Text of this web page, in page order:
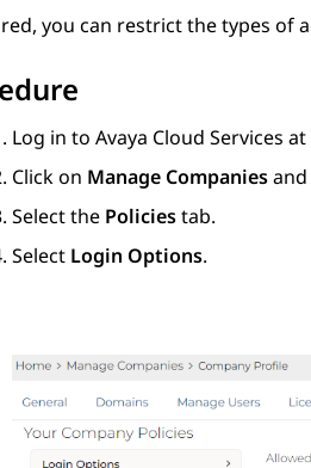
you can restrict the types of
Log in to Avaya Cloud Services at
Click on Manage Companies
Select the Policiestab.
Select Login Options.